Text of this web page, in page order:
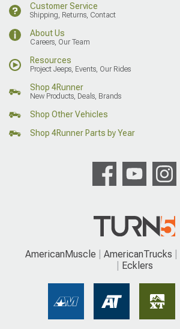
Customer Service
Shipping, Returns, Contact
About Us
Careers, Our Team
Resources
Project Jeeps, Events, Our Rides
Shop 4Runner
New Products, Deals, Brands
Shop Other Vehicles
Shop 4Runner Parts by Year
AmericanMuscle AmericanTrucks
Ecklers